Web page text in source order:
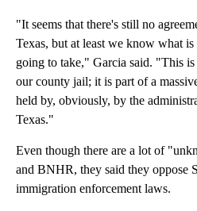
"It seems that there's still no
Texas, but at least we know what
going to take," Garcia said. "This
our county jail; it is part of a
held by, obviously, by the
Texas."
Even though there are a lot of
and BNHR, they said they oppose
immigration enforcement laws.